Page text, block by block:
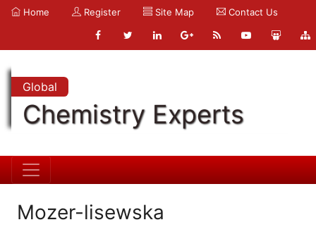
Home Register Site Map Contact Us
Global
Chemistry Experts
Mozer-lisewska